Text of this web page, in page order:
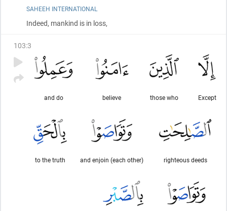
SAHEEH INTERNATIONAL
Indeed, mankind is in loss,
103:3
Except
those who
believe
and do
righteous deeds
and enjoin (each other)
to the truth